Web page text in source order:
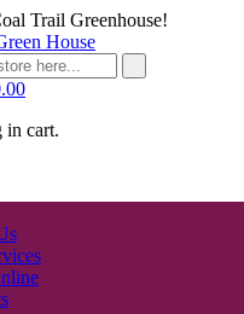
Trail Greenhouse!
in cart.